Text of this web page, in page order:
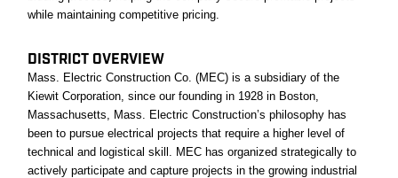
while maintaining competitive pricing.
DISTRICT OVERVIEW
Mass. Electric Construction Co. (MEC) is a subsidiary of the
Kiewit Corporation, since our founding in 1928 in Boston,
Massachusetts, Mass. Electric Construction’s philosophy has
been to pursue electrical projects that require a higher level of
technical and logistical skill. MEC has organized strategically to
actively participate and capture projects in the growing industrial